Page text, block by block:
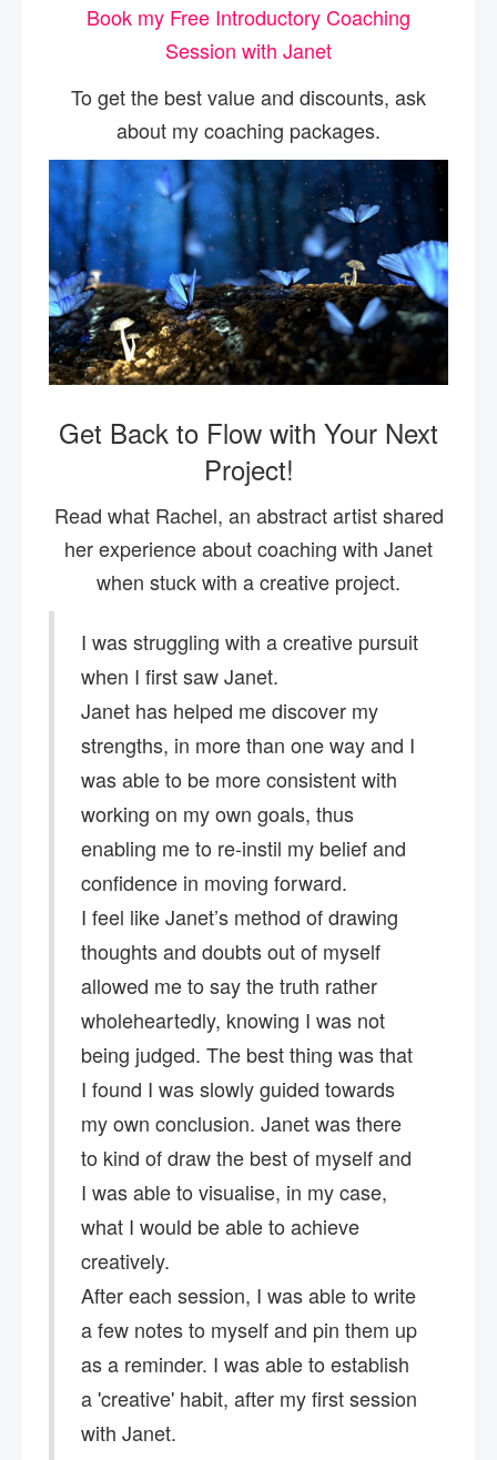
Book my Free Introductory Coaching
Session with Janet
To get the best value and discounts, ask
about my coaching packages.
Get Back to Flow with Your Next
Project!
Read what Rachel, an abstract artist shared
her experience about coaching with Janet
when stuck with a creative project.
I was struggling with a creative pursuit
when I first saw Janet.
Janet has helped me discover my
strengths, in more than one way and I
was able to be more consistent with
working on my own goals, thus
enabling me to re-instil my belief and
confidence in moving forward.
I feel like Janet’s method of drawing
thoughts and doubts out of myself
allowed me to say the truth rather
wholeheartedly, knowing I was not
being judged. The best thing was that
I found I was slowly guided towards
my own conclusion. Janet was there
to kind of draw the best of myself and
I was able to visualise, in my case,
what I would be able to achieve
creatively.
After each session, I was able to write
a few notes to myself and pin them up
as a reminder. I was able to establish
a 'creative' habit, after my first session
with Janet.